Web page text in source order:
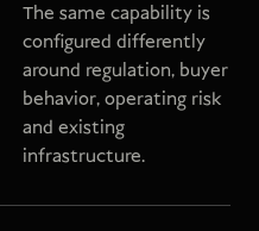
The same capability is
configured differently
around regulation, buyer
behavior, operating risk
and existing
infrastructure.